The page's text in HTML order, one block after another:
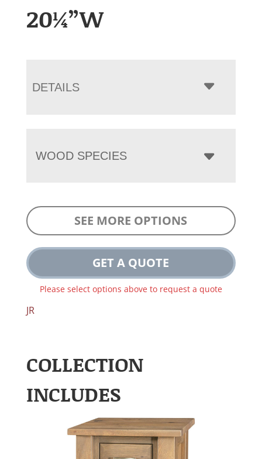
20¼”W
DETAILS
WOOD SPECIES
SEE MORE OPTIONS
GET A QUOTE
Please select options above to request a quote
JR
COLLECTION
INCLUDES